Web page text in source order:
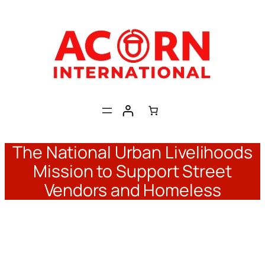
The National Urban Livelihoods
Mission to Support Street
Vendors and Homeless